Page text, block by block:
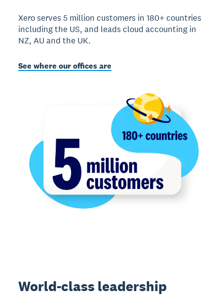
Xero serves 5 million customers in 180+ countries
including the US, and leads cloud accounting in
NZ, AU and the UK.
See where our offices are
World-class leadership